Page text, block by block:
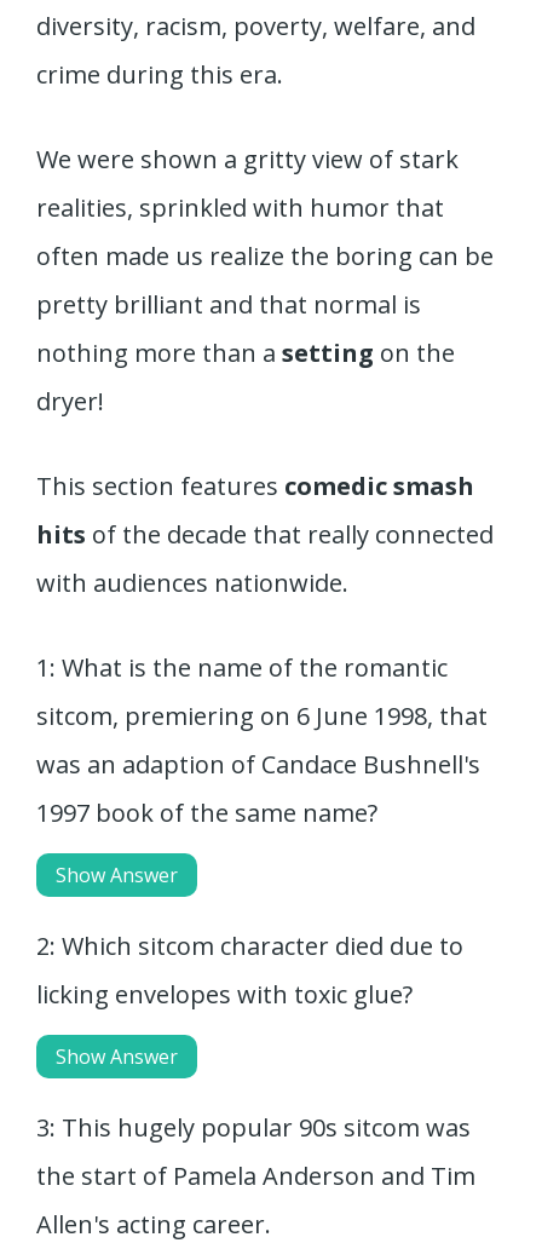
diversity, racism, poverty, welfare, and
crime during this era.
We were shown a gritty view of stark
realities, sprinkled with humor that
often made us realize the boring can be
pretty brilliant and that normal is
nothing more than a setting on the
dryer!
This section features comedic smash
hits of the decade that really connected
with audiences nationwide.
1: What is the name of the romantic
sitcom, premiering on 6 June 1998, that
was an adaption of Candace Bushnell's
1997 book of the same name?
Show Answer
2: Which sitcom character died due to
licking envelopes with toxic glue?
Show Answer
3: This hugely popular 90s sitcom was
the start of Pamela Anderson and Tim
Allen's acting career.